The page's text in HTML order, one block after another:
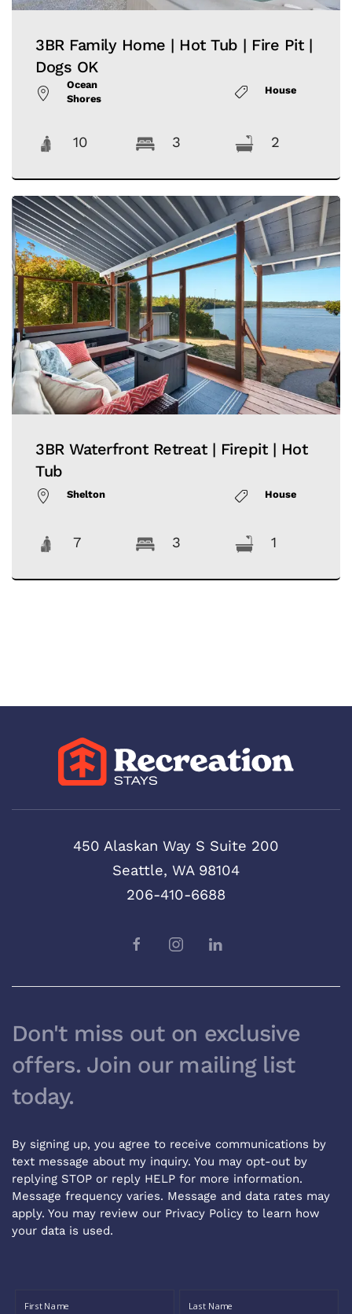
3BR Family Home | Hot Tub | Fire Pit |
Dogs OK
Ocean
Shores
House
10 3 2
3BR Waterfront Retreat | Firepit | Hot
Tub
Shelton House
7 3 1
450 Alaskan Way S Suite 200
Seattle, WA 98104
206-410-6688
Don't miss out on exclusive
offers. Join our mailing list
today.
By signing up, you agree to receive communications by
text message about my inquiry. You may opt-out by
replying STOP or reply HELP for more information.
Message frequency varies. Message and data rates may
apply. You may review our Privacy Policy to learn how
your data is used.